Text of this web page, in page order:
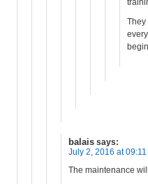
balais says:
July 2, 2016 at 09:11
The maintenance